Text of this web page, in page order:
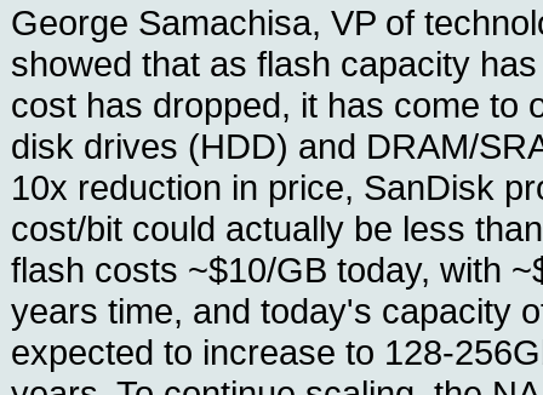
George Samachisa, VP of
showed that as flash capacity
cost has dropped, it has come to
disk drives (HDD) and DRAM/
10x reduction in price, SanDisk
cost/bit could actually be less
flash costs ~$10/GB today, with
years time, and today's capacity
expected to increase to 128-